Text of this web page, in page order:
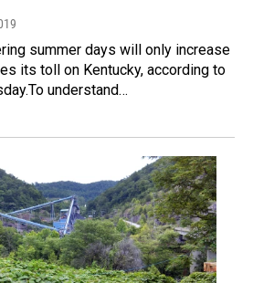
summer days will only increase
its toll on Kentucky, according to
understand…